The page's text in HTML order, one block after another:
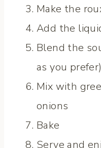
Make the
Add the
Blend the
as you prefer)
Mix with
onions
Bake
Serve and